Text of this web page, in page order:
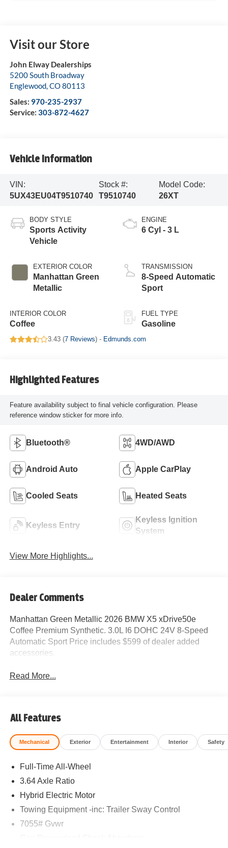
Visit our Store
John Elway Dealerships
5200 South Broadway
Englewood,CO80113
Sales: 970-235-2937
Service: 303-872-4627
Vehicle Information
VIN:
5UX43EU04T9510740
Stock #:
T9510740
Model Code:
26XT
BODY STYLE
Sports Activity
Vehicle
EXTERIOR COLOR
Manhattan Green
Metallic
INTERIOR COLOR
Coffee
ENGINE
6 Cyl - 3 L
TRANSMISSION
8-Speed Automatic
Sport
FUEL TYPE
Gasoline
3.43 (7 Reviews) - Edmunds.com
Highlighted Features
Feature availability subject to final vehicle configuration. Please
reference window sticker for more info.
Bluetooth® 4WD/AWD
Android Auto Apple CarPlay
Cooled Seats Heated Seats
Keyless Entry
Keyless Ignition
System
View More Highlights...
Dealer Comments
Manhattan Green Metallic 2026 BMW X5 xDrive50e
Coffee Premium Synthetic. 3.0L I6 DOHC 24V 8-Speed
Automatic Sport Price includes $599 of dealer added
accessories.
Read More...
All Features
Mechanical Exterior Entertainment Interior Safety
Full-Time All-Wheel
3.64 Axle Ratio
Hybrid Electric Motor
Towing Equipment -inc: Trailer Sway Control
7055# Gvwr